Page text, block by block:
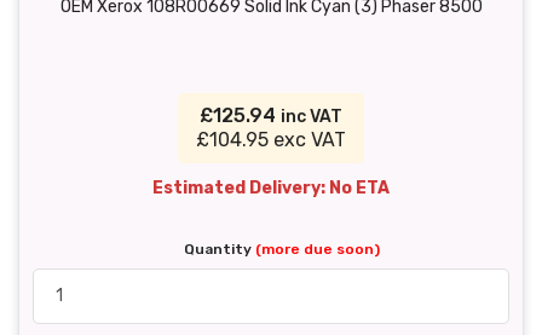
OEM Xerox 108R00669 Solid Ink Cyan (3) Phaser 8500
£125.94 inc VAT
£104.95 exc VAT
Estimated Delivery: No ETA
Quantity (more due soon)